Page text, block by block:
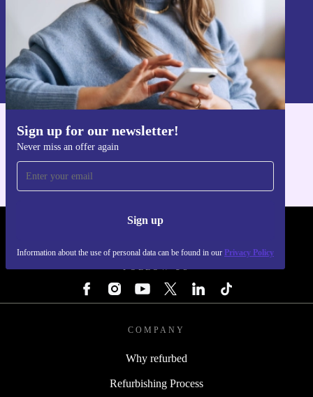
Sign up for our newsletter!
Never miss an offer again
Sign up
Information about the use of personal data can be found in our Privacy Policy
Sign up
Information about the use of personal data can be found in our
Privacy policy
Get the refurbed app
FOLLOW US
COMPANY
Why refurbed
Refurbishing Process